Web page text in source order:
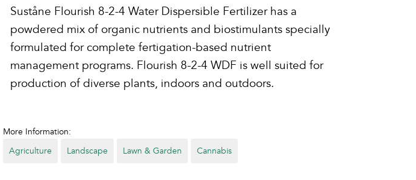
Suståne Flourish 8-2-4 Water Dispersible Fertilizer has a
powdered mix of organic nutrients and biostimulants specially
formulated for complete fertigation-based nutrient
management programs. Flourish 8-2-4 WDF is well suited for
production of diverse plants, indoors and outdoors.
More Information:
Agriculture
Landscape Lawn & Garden Cannabis